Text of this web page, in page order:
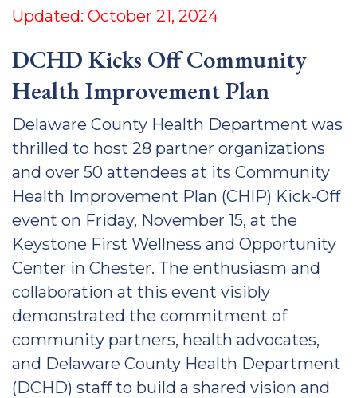
Updated: October 21, 2024
DCHD Kicks Off Community
Health Improvement Plan
Delaware County Health Department was
thrilled to host 28 partner organizations
and over 50 attendees at its Community
Health Improvement Plan (CHIP) Kick-Off
event on Friday, November 15, at the
Keystone First Wellness and Opportunity
Center in Chester. The enthusiasm and
collaboration at this event visibly
demonstrated the commitment of
community partners, health advocates,
and Delaware County Health Department
(DCHD) staff to build a shared vision and